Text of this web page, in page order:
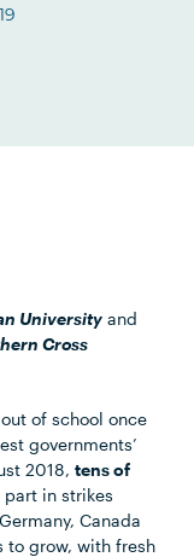
University and
Cross
of school once
governments’
2018,tens of
part in strikes
Canada
to grow, with fresh